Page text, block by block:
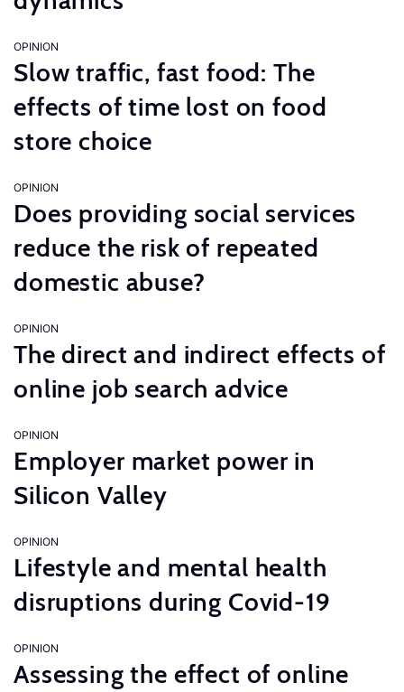
OPINION
Slow traffic, fast food: The
effects of time lost on food
store choice
OPINION
Does providing social services
reduce the risk of repeated
domestic abuse?
OPINION
The direct and indirect effects of
online job search advice
OPINION
Employer market power in
Silicon Valley
OPINION
Lifestyle and mental health
disruptions during Covid-19
OPINION
Assessing the effect of online